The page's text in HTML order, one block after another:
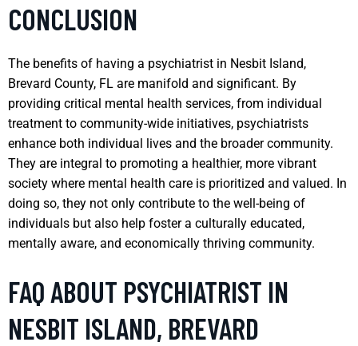
CONCLUSION
The benefits of having a psychiatrist in Nesbit Island,
Brevard County, FL are manifold and significant. By
providing critical mental health services, from individual
treatment to community-wide initiatives, psychiatrists
enhance both individual lives and the broader community.
They are integral to promoting a healthier, more vibrant
society where mental health care is prioritized and valued. In
doing so, they not only contribute to the well-being of
individuals but also help foster a culturally educated,
mentally aware, and economically thriving community.
FAQ ABOUT PSYCHIATRIST IN
NESBIT ISLAND, BREVARD